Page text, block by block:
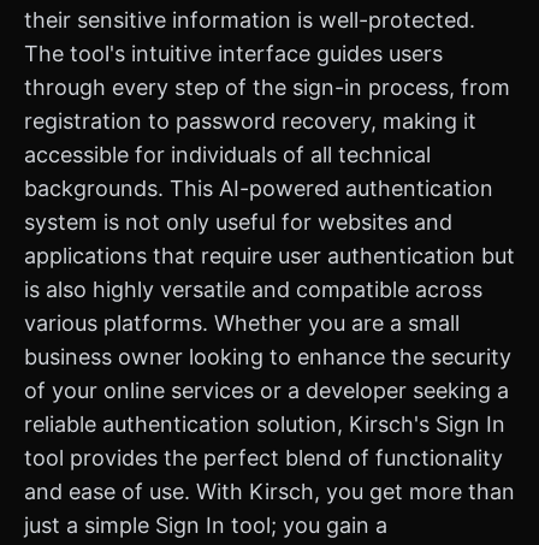
their sensitive information is well-protected.
The tool's intuitive interface guides users
through every step of the sign-in process, from
registration to password recovery, making it
accessible for individuals of all technical
backgrounds. This AI-powered authentication
system is not only useful for websites and
applications that require user authentication but
is also highly versatile and compatible across
various platforms. Whether you are a small
business owner looking to enhance the security
of your online services or a developer seeking a
reliable authentication solution, Kirsch's Sign In
tool provides the perfect blend of functionality
and ease of use. With Kirsch, you get more than
just a simple Sign In tool; you gain a